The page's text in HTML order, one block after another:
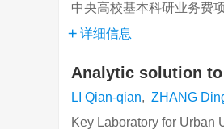
中央高校基本科研业务费
详细信息
Analytic solution
LI Qian-qian, ZHANG
Key Laboratory for Urban